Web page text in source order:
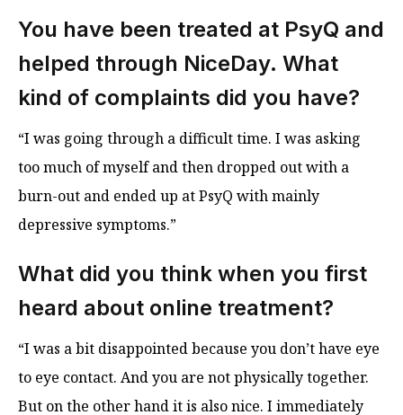
You have been treated at PsyQ and
helped through NiceDay. What
kind of complaints did you have?
“I was going through a difficult time. I was asking
too much of myself and then dropped out with a
burn-out and ended up at PsyQ with mainly
depressive symptoms.”
What did you think when you first
heard about online treatment?
“I was a bit disappointed because you don’t have eye
to eye contact. And you are not physically together.
But on the other hand it is also nice. I immediately